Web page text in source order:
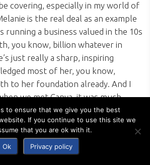
covering, especially in my world of
is the real deal as an example
running a business valued in the 10s
you know, billion whatever in
just really a sharp, inspiring
most of her, you know,
to her foundation already. And I
we met Canva, it was much
You know, she and her
Western Australia, in Perth, and a
not taking them seriously.
to write a story about her when the
to ensure that we give you the best
If you continue to use this site we
that you are ok with it.
Ok Privacy policy